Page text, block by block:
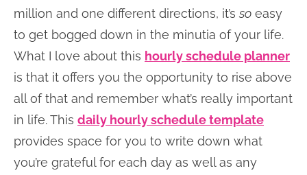
million and one different directions, it’sso easy
to get bogged down in the minutia of your life.
What I love about this hourly schedule planner
is that it offers you the opportunity to rise above
all of that and remember what’s really important
in life. This daily hourly schedule template
provides space for you to write down what
you’re grateful for each day as well as any